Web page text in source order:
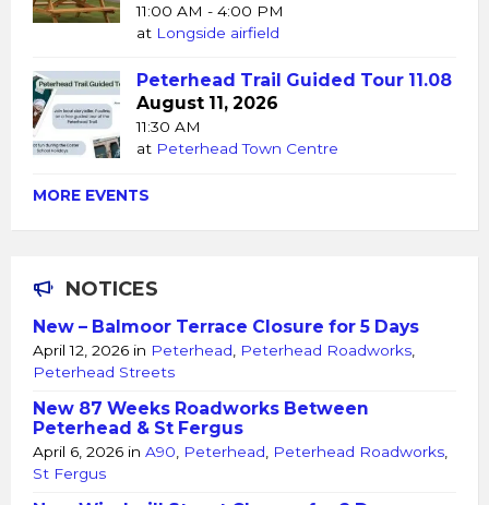
11:00 AM - 4:00 PM
at Longside airfield
Peterhead Trail Guided Tour 11.08
August 11, 2026
11:30 AM
at Peterhead Town Centre
MORE EVENTS
NOTICES
New – Balmoor Terrace Closure for 5 Days
April 12, 2026 in Peterhead Peterhead Roadworks
Peterhead Streets
New 87 Weeks Roadworks Between
Peterhead & St Fergus
April 6, 2026 in A90 Peterhead Peterhead Roadworks
St Fergus